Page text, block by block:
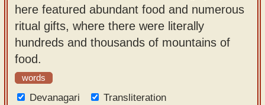
here featured abundant food and numerous
ritual gifts, where there were literally
hundreds and thousands of mountains of
food.
words
Devanagari
Transliteration